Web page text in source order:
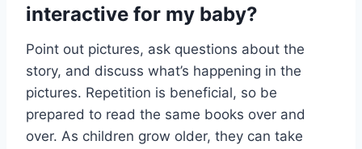
interactive for my baby?
Point out pictures, ask questions about the
story, and discuss what’s happening in the
pictures. Repetition is beneficial, so be
prepared to read the same books over and
over. As children grow older, they can take